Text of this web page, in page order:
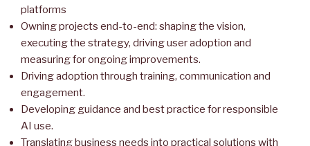
platforms
Owning projects end-to-end: shaping the vision,
executing the strategy, driving user adoption and
measuring for ongoing improvements.
Driving adoption through training, communication and
engagement.
Developing guidance and best practice for responsible
AI use.
Translating business needs into practical solutions with